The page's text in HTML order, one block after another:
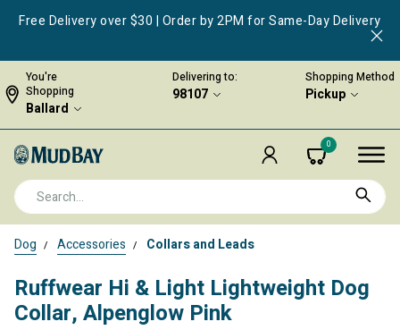
Free Delivery over $30 | Order by 2PM for Same-Day Delivery
You're
Shopping
Ballard
Delivering to:
98107
Shopping Method
Pickup
0
Dog Accessories Collars and Leads
Ruffwear Hi & Light Lightweight Dog
Collar, Alpenglow Pink